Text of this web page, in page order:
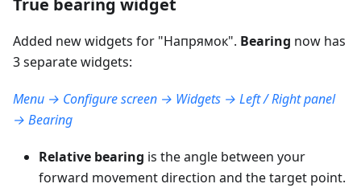
True bearing widget
Added new widgets for "Напрямок". Bearing now has
3 separate widgets:
Menu → Configure screen → Widgets → Left / Right panel
→ Bearing
Relative bearing is the angle between your
forward movement direction and the target point.